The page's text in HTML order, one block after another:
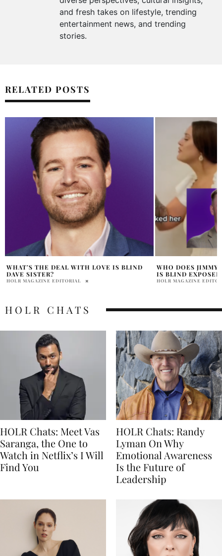
and fresh takes on lifestyle, trending
entertainment news, and trending
stories.
RELATED POSTS
WHO DOES JIMMY SLEEP WITH ON LOVE
IS BLIND EXPOSED ALLEGEDLY?
HOLR MAGAZINE EDITORIAL
JERAMEY AND
LOVE IS BLIND?
HOLR MAGAZINE
HOLR CHATS
HOLR Chats: Meet Vas
Saranga, the One to
Watch in Netflix’s I Will
Find You
HOLR Chats: Randy
Lyman On Why
Emotional Awareness
Is the Future of
Leadership